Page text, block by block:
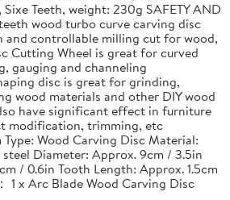
Teeth, weight: 230g SAFETY AND
wood turbo curve carving disc
and controllable milling cut for wood,
Cutting Wheel is great for curved
gauging and channeling
disc is great for grinding,
wood materials and other DIY wood
have significant effect in furniture
modification, trimming, etc
Wood Carving Disc Material:
Diameter: Approx. 9cm / 3.5in
/ 0.6in Tooth Length: Approx. 1.5cm
1 x Arc Blade Wood Carving Disc